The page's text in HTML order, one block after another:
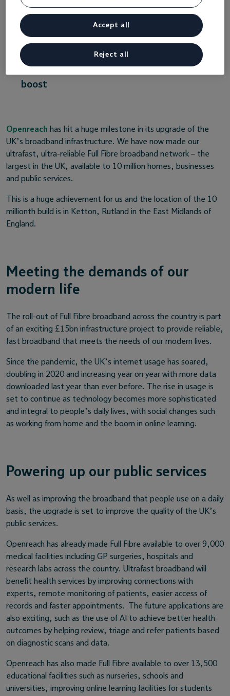
and new digital business opportunities
across the country
Experts predict full fibre will help grow the
UK economy with a £72bn productivity
boost
Openreach has hit a huge milestone in its upgrade of the
UK’s broadband infrastructure. We have now made our
ultrafast, ultra-reliable Full Fibre broadband network – the
largest in the UK, available to 10 million homes, businesses
and public services.
This is a huge achievement for us and the location of the 10
millionth build is in Ketton, Rutland in the East Midlands of
England.
Meeting the demands of our
modern life
The roll-out of Full Fibre broadband across the country is part
of an exciting £15bn infrastructure project to provide reliable,
fast broadband that meets the needs of our modern lives.
Since the pandemic, the UK’s internet usage has soared,
doubling in 2020 and increasing year on year with more data
downloaded last year than ever before. The rise in usage is
set to continue as technology becomes more sophisticated
and integral to people’s daily lives, with social changes such
as working from home and the boom in online learning.
Powering up our public services
As well as improving the broadband that people use on a daily
basis, the upgrade is set to improve the quality of the UK’s
public services.
Openreach has already made Full Fibre available to over 9,000
medical facilities including GP surgeries, hospitals and
research labs across the country. Ultrafast broadband will
benefit health services by improving connections with
experts, remote monitoring of patients, easier access of
records and faster appointments. The future applications are
also exciting, such as the use of AI to achieve better health
outcomes by helping review, triage and refer patients based
on diagnostic scans and data.
Openreach has also made Full Fibre available to over 13,500
educational facilities such as nurseries, schools and
universities, improving online learning facilities for students
Reject all
Accept all